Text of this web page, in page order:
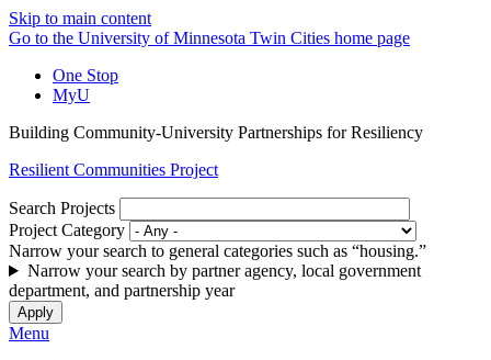
Skip to main content
Go to the University of Minnesota Twin Cities home page
One Stop
MyU
Building Community-University Partnerships for Resiliency
Resilient Communities Project
Search Projects
Project Category
Narrow your search to general categories such as “housing.”
Narrow your search by partner agency, local government
department, and partnership year
Menu